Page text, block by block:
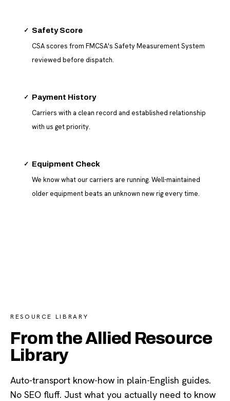
✓ Safety Score
CSA scores from FMCSA's Safety Measurement System
reviewed before dispatch.
✓ Payment History
Carriers with a clean record and established relationship
with us get priority.
✓ Equipment Check
We know what our carriers are running. Well-maintained
older equipment beats an unknown new rig every time.
RESOURCE LIBRARY
From the Allied Resource
Library
Auto-transport know-how in plain-English guides.
No SEO fluff. Just what you actually need to know